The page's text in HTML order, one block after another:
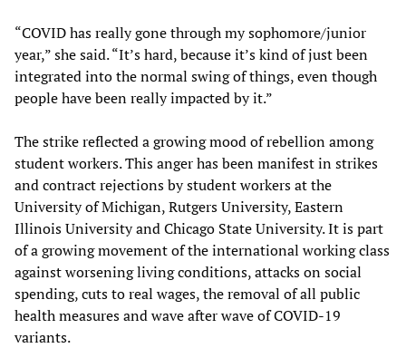
“COVID has really gone through my sophomore/junior
year,” she said. “It’s hard, because it’s kind of just been
integrated into the normal swing of things, even though
people have been really impacted by it.”
The strike reflected a growing mood of rebellion among
student workers. This anger has been manifest in strikes
and contract rejections by student workers at the
University of Michigan, Rutgers University, Eastern
Illinois University and Chicago State University. It is part
of a growing movement of the international working class
against worsening living conditions, attacks on social
spending, cuts to real wages, the removal of all public
health measures and wave after wave of COVID-19
variants.